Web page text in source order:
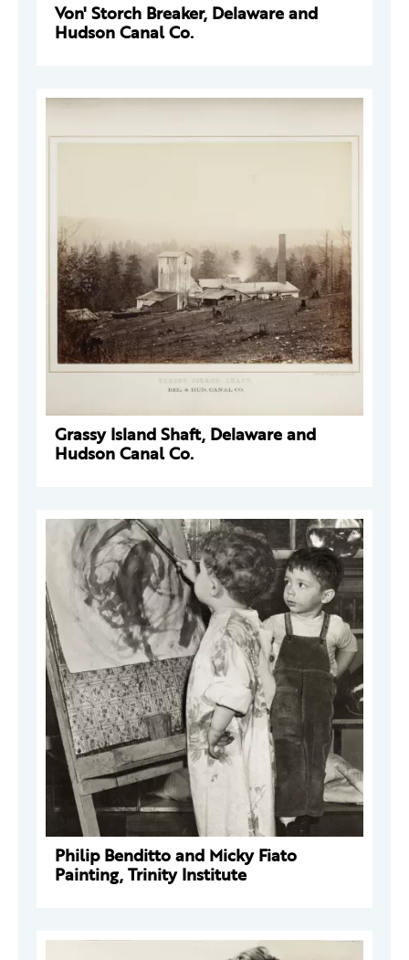
Von' Storch Breaker, Delaware and
Hudson Canal Co.
Grassy Island Shaft, Delaware and
Hudson Canal Co.
Philip Benditto and Micky Fiato
Painting, Trinity Institute